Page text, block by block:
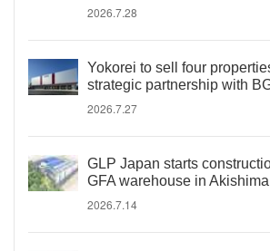
2026.7.28
Yokorei to sell four
strategic partnership with
2026.7.27
GLP Japan starts
GFA warehouse in
2026.7.14